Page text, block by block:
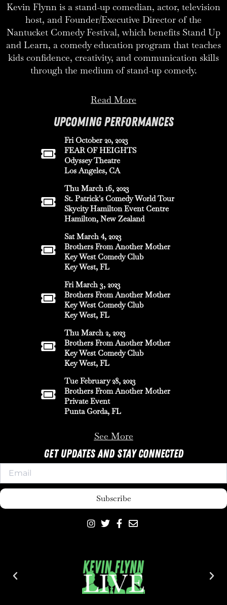
Kevin Flynn is a stand-up comedian, actor, television
host, and Founder/Executive Director of the
Nantucket Comedy Festival, which benefits Stand Up
and Learn, a comedy education program that teaches
kids confidence, creativity, and communication skills
through the medium of stand-up comedy.
Read More
UPCOMING PERFORMANCES
Fri October 20, 2023
FEAR OF HEIGHTS
Odyssey Theatre
Los Angeles, CA
Thu March 16, 2023
St. Patrick's Comedy World Tour
Skycity Hamilton Event Centre
Hamilton, New Zealand
Sat March 4, 2023
Brothers From Another Mother
Key West Comedy Club
Key West, FL
Fri March 3, 2023
Brothers From Another Mother
Key West Comedy Club
Key West, FL
Thu March 2, 2023
Brothers From Another Mother
Key West Comedy Club
Key West, FL
Tue February 28, 2023
Brothers From Another Mother
Private Event
Punta Gorda, FL
See More
Get Updates And Stay Connected
Subscribe